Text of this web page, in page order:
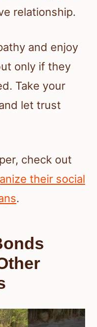
relationship.
and enjoy
only if they
Take your
let trust
check out
their social
.